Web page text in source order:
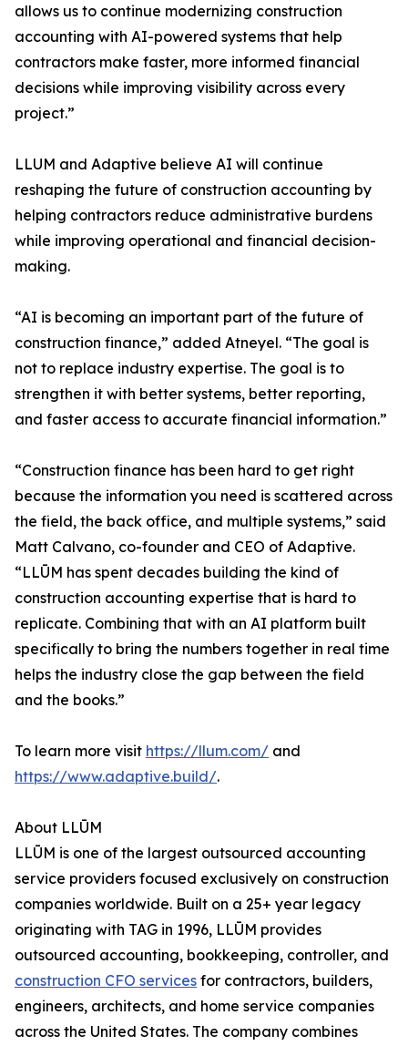
allows us to continue modernizing construction
accounting with AI-powered systems that help
contractors make faster, more informed financial
decisions while improving visibility across every
project.”
LLUM and Adaptive believe AI will continue
reshaping the future of construction accounting by
helping contractors reduce administrative burdens
while improving operational and financial decision-
making.
“AI is becoming an important part of the future of
construction finance,” added Atneyel. “The goal is
not to replace industry expertise. The goal is to
strengthen it with better systems, better reporting,
and faster access to accurate financial information.”
“Construction finance has been hard to get right
because the information you need is scattered across
the field, the back office, and multiple systems,” said
Matt Calvano, co-founder and CEO of Adaptive.
“LLŪM has spent decades building the kind of
construction accounting expertise that is hard to
replicate. Combining that with an AI platform built
specifically to bring the numbers together in real time
helps the industry close the gap between the field
and the books.”
To learn more visit https://llum.com/ and
https://www.adaptive.build/.
About LLŪM
LLŪM is one of the largest outsourced accounting
service providers focused exclusively on construction
companies worldwide. Built on a 25+ year legacy
originating with TAG in 1996, LLŪM provides
outsourced accounting, bookkeeping, controller, and
construction CFO services for contractors, builders,
engineers, architects, and home service companies
across the United States. The company combines